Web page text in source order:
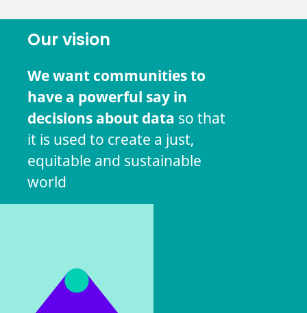
Our vision
We want communities to
have a powerful say in
decisions about data so that
it is used to create a just,
equitable and sustainable
world